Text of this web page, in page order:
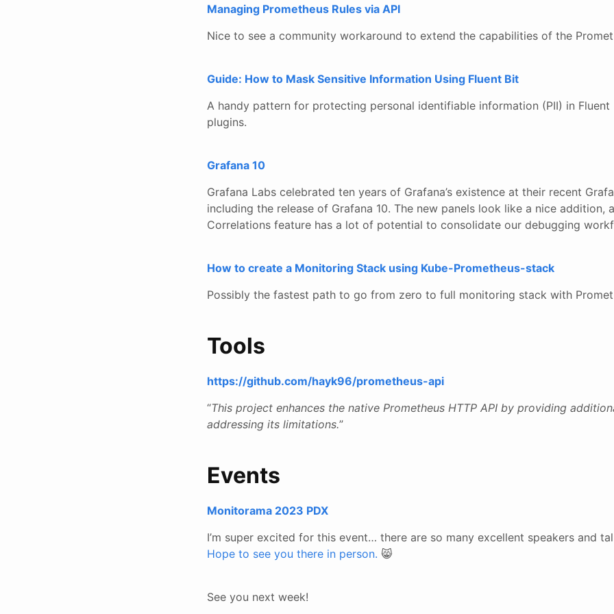
Managing Prometheus Rules via API
Nice to see a community workaround to extend the capabilities of the
Guide: How to Mask Sensitive Information Using Fluent Bit
A handy pattern for protecting personal identifiable information (PII) in
plugins.
Grafana 10
Grafana Labs celebrated ten years of Grafana’s existence at their recent
including the release of Grafana 10. The new panels look like a nice addition,
Correlations feature has a lot of potential to consolidate our debugging
How to create a Monitoring Stack using Kube-Prometheus-stack
Possibly the fastest path to go from zero to full monitoring stack with
Tools
https://github.com/hayk96/prometheus-api
“This project enhances the native Prometheus HTTP API by providing
addressing its limitations.”
Events
Monitorama 2023 PDX
I’m super excited for this event… there are so many excellent speakers and
Hope to see you there in person. 😸
See you next week!